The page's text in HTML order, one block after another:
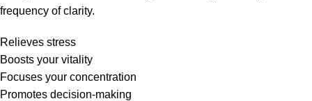
frequency of clarity.
Relieves stress
Boosts your vitality
Focuses your concentration
Promotes decision-making